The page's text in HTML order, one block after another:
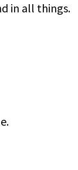
in all things.